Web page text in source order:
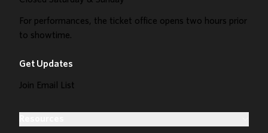
For performances, the ticket office opens two hours prior
to showtime.
Get Updates
Join Email List